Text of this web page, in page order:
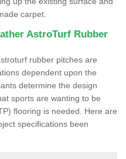
carpet.
AstroTurf Rubber
rubber pitches are
dependent upon the
determine the design
sports are wanting to be
flooring is needed. Here are
specifications been